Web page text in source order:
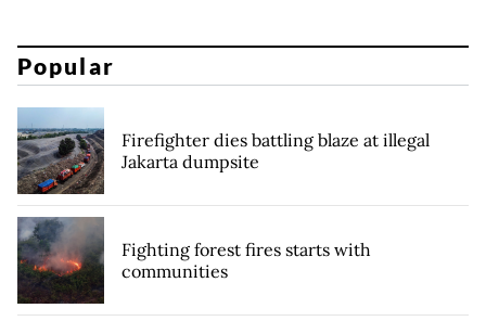
Popular
Firefighter dies battling blaze at illegal
Jakarta dumpsite
Fighting forest fires starts with
communities